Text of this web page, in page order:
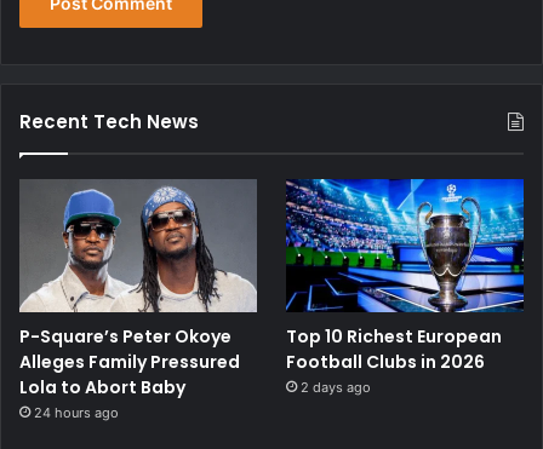
Recent Tech News
P-Square’s Peter Okoye
Alleges Family Pressured
Lola to Abort Baby
24 hours ago
Top 10 Richest European
Football Clubs in 2026
2 days ago